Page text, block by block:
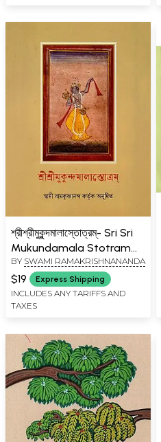
শ্রীশ্রীমুকুন্দমালাস্তোত্রম্- Sri Sri
Mukundamala Stotram
(Bengali)
BY SWAMI RAMAKRISHNANANDA
$19 Express Shipping
INCLUDES ANY TARIFFS AND
TAXES